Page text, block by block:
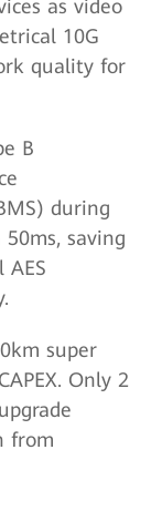
as video
10G
quality for
B
during
saving
AES
super
Only 2
from